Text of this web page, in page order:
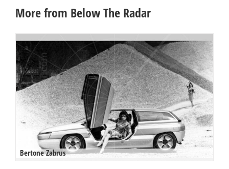
More from Below The Radar
Bertone Zabrus